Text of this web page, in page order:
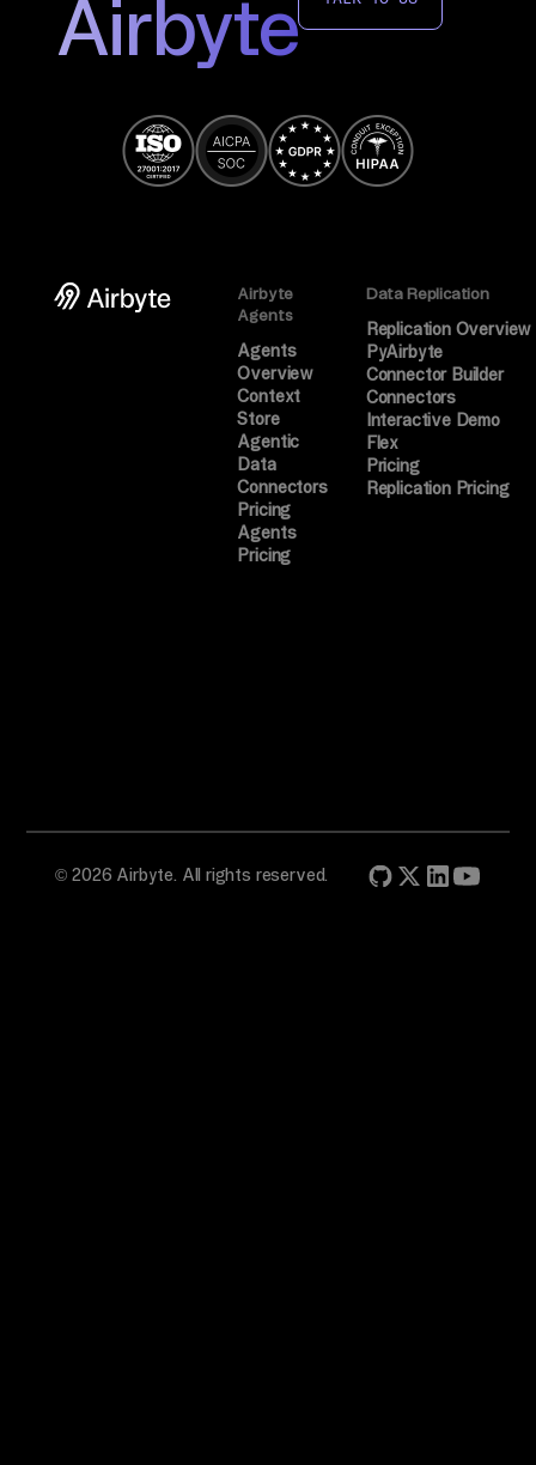
Airbyte
Airbyte
Agents
Agents
Overview
Context
Store
Agentic
Data
Connectors
Pricing
Agents
Pricing
Data Replication
Replication Overview
PyAirbyte
Connector Builder
Connectors
Interactive Demo
Flex
Pricing
Replication Pricing
© 2026 Airbyte. All rights reserved.